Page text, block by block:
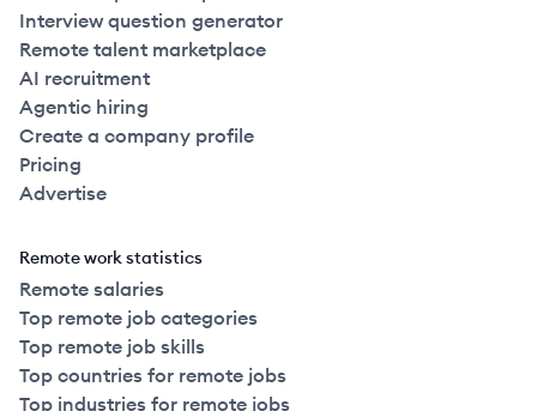
Interview question generator
Remote talent marketplace
AI recruitment
Agentic hiring
Create a company profile
Pricing
Advertise
Remote work statistics
Remote salaries
Top remote job categories
Top remote job skills
Top countries for remote jobs
Top industries for remote jobs